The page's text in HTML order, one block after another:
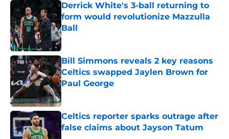
Derrick White's 3-ball returning to
form would revolutionize Mazzulla
Ball
Published by on Invalid Date
Bill Simmons reveals 2 key reasons
Celtics swapped Jaylen Brown for
Paul George
Published by on Invalid Date
Celtics reporter sparks outrage after
false claims about Jayson Tatum